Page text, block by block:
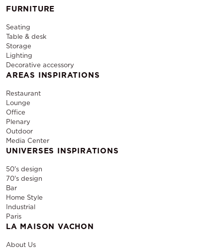
FURNITURE
Seating
Table & desk
Storage
Lighting
Decorative accessory
AREAS INSPIRATIONS
Restaurant
Lounge
Office
Plenary
Outdoor
Media Center
UNIVERSES INSPIRATIONS
50's design
70's design
Bar
Home Style
Industrial
Paris
LA MAISON VACHON
About Us